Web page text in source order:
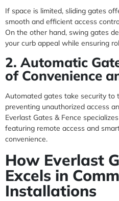
If space is limited, sliding gates
smooth and efficient access
On the other hand, swing gates
your curb appeal while ensuring
2. Automatic
of Convenience
Automated gates take security to
preventing unauthorized access
Everlast Gates & Fence
featuring remote access and
convenience.
How Everlast
Excels in
Installations